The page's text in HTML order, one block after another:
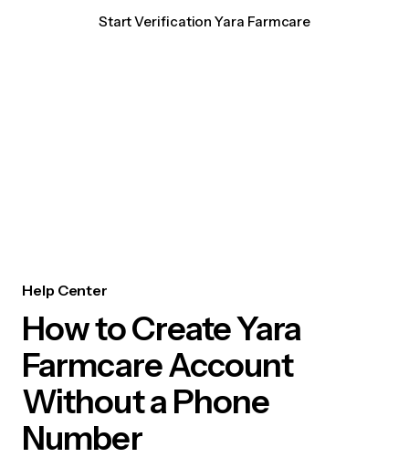
Start Verification Yara Farmcare
Help Center
How to Create Yara
Farmcare Account
Without a Phone
Number